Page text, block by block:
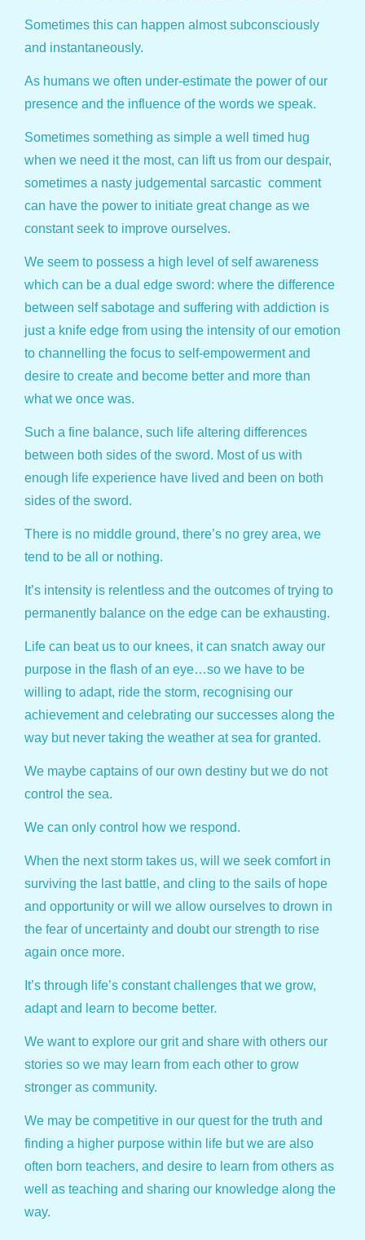
Sometimes this can happen almost subconsciously
and instantaneously.
As humans we often under-estimate the power of our
presence and the influence of the words we speak.
Sometimes something as simple a well timed hug
when we need it the most, can lift us from our despair,
sometimes a nasty judgemental sarcastic comment
can have the power to initiate great change as we
constant seek to improve ourselves.
We seem to possess a high level of self awareness
which can be a dual edge sword: where the difference
between self sabotage and suffering with addiction is
just a knife edge from using the intensity of our emotion
to channelling the focus to self-empowerment and
desire to create and become better and more than
what we once was.
Such a fine balance, such life altering differences
between both sides of the sword. Most of us with
enough life experience have lived and been on both
sides of the sword.
There is no middle ground, there’s no grey area, we
tend to be all or nothing.
It’s intensity is relentless and the outcomes of trying to
permanently balance on the edge can be exhausting.
Life can beat us to our knees, it can snatch away our
purpose in the flash of an eye…so we have to be
willing to adapt, ride the storm, recognising our
achievement and celebrating our successes along the
way but never taking the weather at sea for granted.
We maybe captains of our own destiny but we do not
control the sea.
We can only control how we respond.
When the next storm takes us, will we seek comfort in
surviving the last battle, and cling to the sails of hope
and opportunity or will we allow ourselves to drown in
the fear of uncertainty and doubt our strength to rise
again once more.
It’s through life’s constant challenges that we grow,
adapt and learn to become better.
We want to explore our grit and share with others our
stories so we may learn from each other to grow
stronger as community.
We may be competitive in our quest for the truth and
finding a higher purpose within life but we are also
often born teachers, and desire to learn from others as
well as teaching and sharing our knowledge along the
way.